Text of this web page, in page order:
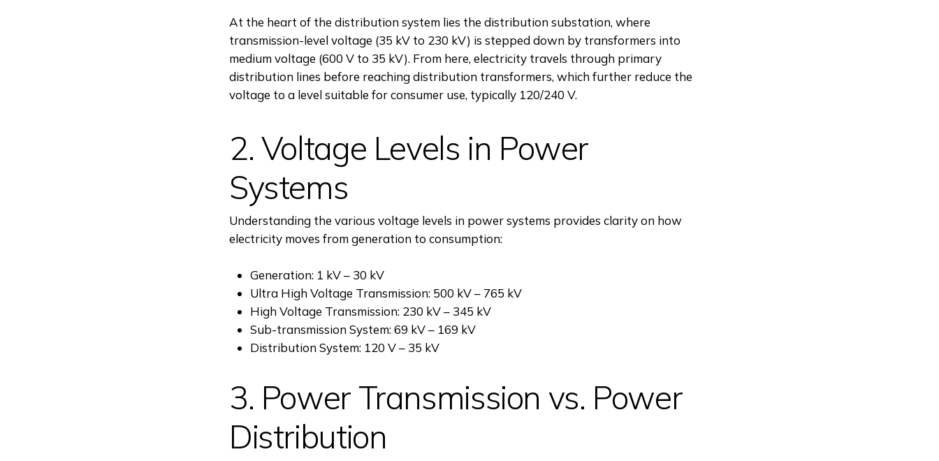
At the heart of the distribution system lies the distribution substation, where
transmission-level voltage (35 kV to 230 kV) is stepped down by transformers into
medium voltage (600 V to 35 kV). From here, electricity travels through primary
distribution lines before reaching distribution transformers, which further reduce the
voltage to a level suitable for consumer use, typically 120/240 V.
2. Voltage Levels in Power
Systems
Understanding the various voltage levels in power systems provides clarity on how
electricity moves from generation to consumption:
Generation: 1 kV – 30 kV
Ultra High Voltage Transmission: 500 kV – 765 kV
High Voltage Transmission: 230 kV – 345 kV
Sub-transmission System: 69 kV – 169 kV
Distribution System: 120 V – 35 kV
3. Power Transmission vs. Power
Distribution